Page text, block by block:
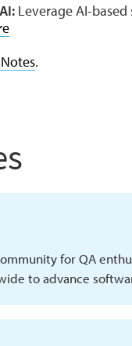
Leverage AI-
.
for QA
to advance